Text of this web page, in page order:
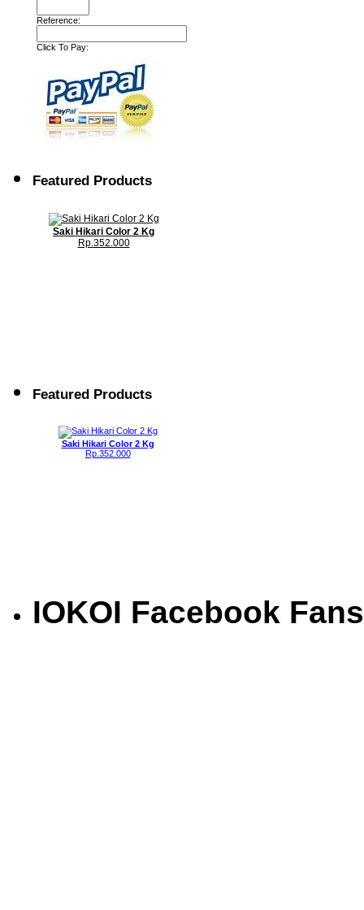
Reference:
Click To Pay:
Featured Products
Saki Hikari Color 2 Kg
Rp.352.000
Featured Products
Saki Hikari Basic Balance 2 Kg
Rp.264.000
Saki Hikari Color 2 Kg
IOKOI Facebook Fans